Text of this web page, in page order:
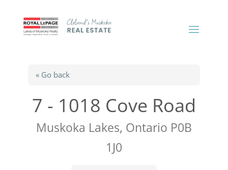
« Go back
7 - 1018 Cove Road
Muskoka Lakes, Ontario P0B
1J0